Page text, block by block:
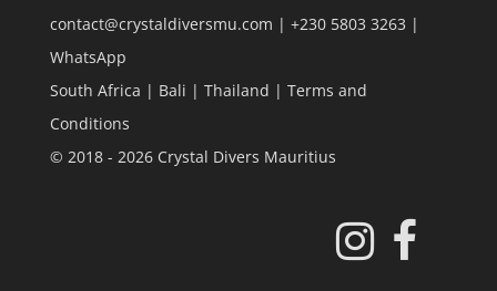
contact@crystaldiversmu.com | +230 5803 3263 |
WhatsApp
South Africa | Bali | Thailand | Terms and
Conditions
© 2018 - 2026 Crystal Divers Mauritius